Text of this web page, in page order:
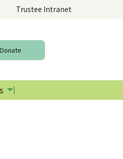
Trustee Intranet
Donate